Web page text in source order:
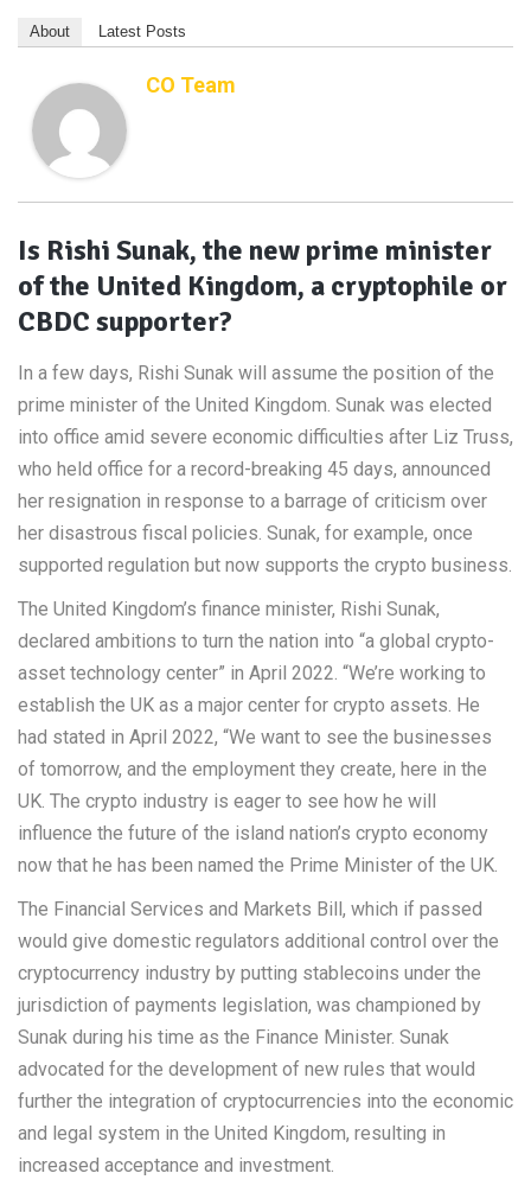
About Latest Posts
CO Team
Is Rishi Sunak, the new prime minister
of the United Kingdom, a cryptophile or
CBDC supporter?
In a few days, Rishi Sunak will assume the position of the
prime minister of the United Kingdom. Sunak was elected
into office amid severe economic difficulties after Liz Truss,
who held office for a record-breaking 45 days, announced
her resignation in response to a barrage of criticism over
her disastrous fiscal policies. Sunak, for example, once
supported regulation but now supports the crypto business.
The United Kingdom’s finance minister, Rishi Sunak,
declared ambitions to turn the nation into “a global crypto-
asset technology center” in April 2022. “We’re working to
establish the UK as a major center for crypto assets. He
had stated in April 2022, “We want to see the businesses
of tomorrow, and the employment they create, here in the
UK. The crypto industry is eager to see how he will
influence the future of the island nation’s crypto economy
now that he has been named the Prime Minister of the UK.
The Financial Services and Markets Bill, which if passed
would give domestic regulators additional control over the
cryptocurrency industry by putting stablecoins under the
jurisdiction of payments legislation, was championed by
Sunak during his time as the Finance Minister. Sunak
advocated for the development of new rules that would
further the integration of cryptocurrencies into the economic
and legal system in the United Kingdom, resulting in
increased acceptance and investment.